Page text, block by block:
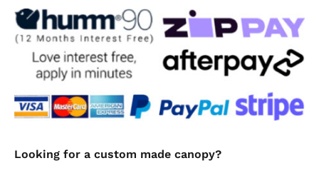
Long
quantity
Looking for a custom made canopy?